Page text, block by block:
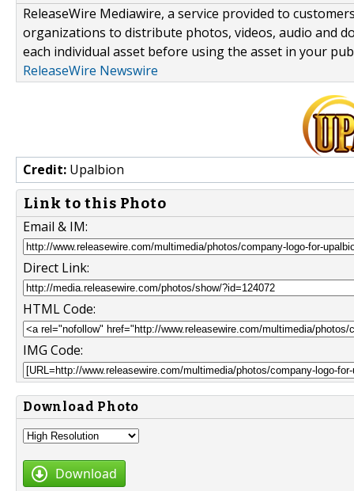
ReleaseWire Mediawire, a service provided to
organizations to distribute photos, videos, audio and
each individual asset before using the asset in your
ReleaseWire Newswire
Credit: Upalbion
Link to this Photo
Email & IM:
Direct Link:
HTML Code:
IMG Code:
Download Photo
Download